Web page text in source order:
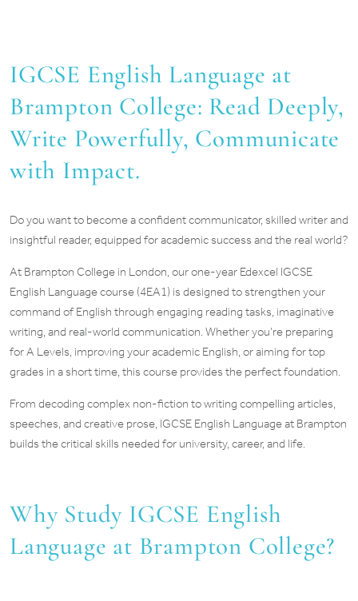
IGCSE English Language at
Brampton College: Read Deeply,
Write Powerfully, Communicate
with Impact.
Do you want to become a confident communicator, skilled writer and
insightful reader, equipped for academic success and the real world?
At Brampton College in London, our one-year Edexcel IGCSE
English Language course (4EA1) is designed to strengthen your
command of English through engaging reading tasks, imaginative
writing, and real-world communication. Whether you’re preparing
for A Levels, improving your academic English, or aiming for top
grades in a short time, this course provides the perfect foundation.
From decoding complex non-fiction to writing compelling articles,
speeches, and creative prose, IGCSE English Language at Brampton
builds the critical skills needed for university, career, and life.
Why Study IGCSE English
Language at Brampton College?